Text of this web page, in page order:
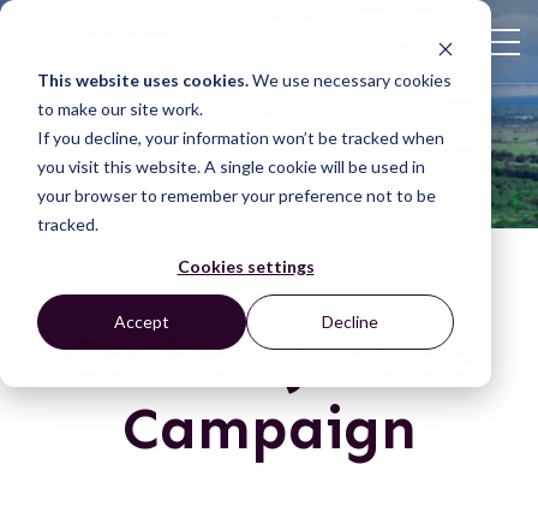
This website uses cookies.We use necessary cookies
to make our site work.
If you decline, your information won’t be tracked when
you visit this website. A single cookie will be used in
your browser to remember your preference not to be
tracked.
Cookies settings
Accept Decline
Carbon Justice
Campaign